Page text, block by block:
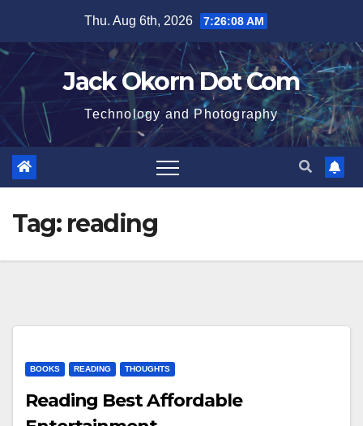
content
Thu. Aug 6th, 2026 7:26:09 AM
Jack Okorn Dot Com
Technology and Photography
Tag: reading
BOOKS READING THOUGHTS
Reading Best Affordable